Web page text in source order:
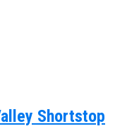
Shortstop